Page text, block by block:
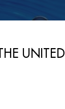
UNITED